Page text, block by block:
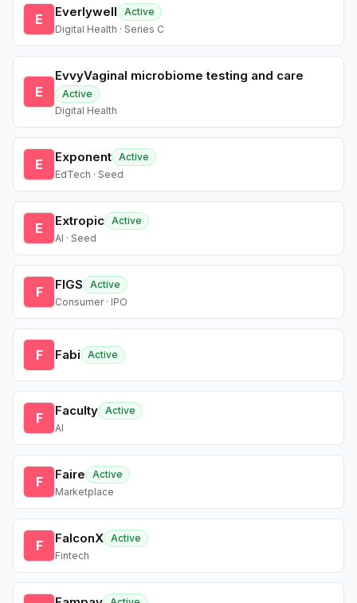
E Everlywell
Active
Digital Health · Series C
E
EvvyVaginal microbiome testing and care
Active
Digital Health
E Exponent Active
EdTech · Seed
E Extropic Active
AI · Seed
F FIGS
Active
Consumer · IPO
F Fabi Active
F Faculty Active
AI
F Faire
Active
Marketplace
F FalconX Active
Fintech